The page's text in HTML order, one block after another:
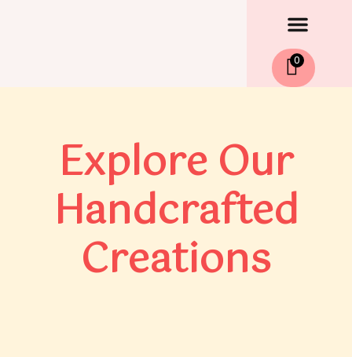
0
Explore Our
Handcrafted
Creations